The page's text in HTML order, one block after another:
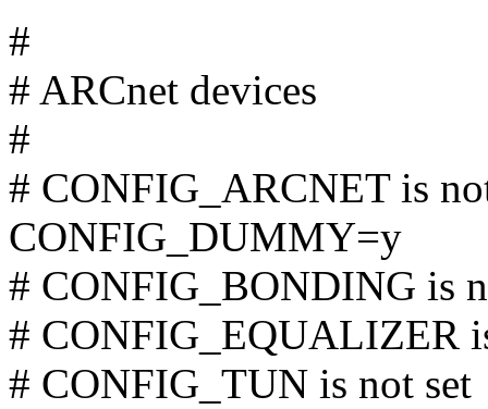
#
# ARCnet devices
#
# CONFIG_ARCNET is
CONFIG_DUMMY=y
# CONFIG_BONDING is
# CONFIG_EQUALIZER
# CONFIG_TUN is not set